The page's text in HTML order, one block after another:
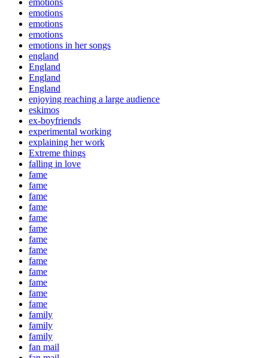
emotions
emotions
emotions
emotions
emotions in her songs
england
England
England
England
enjoying reaching a large audience
eskimos
ex-boyfriends
experimental working
explaining her work
Extreme things
falling in love
fame
fame
fame
fame
fame
fame
fame
fame
fame
fame
fame
fame
fame
family
family
family
fan mail